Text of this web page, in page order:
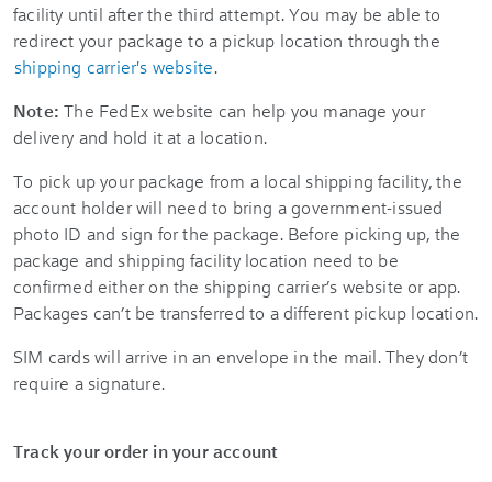
facility until after the third attempt. You may be able to
redirect your package to a pickup location through the
shipping carrier's website.
Note: The FedEx website can help you manage your
delivery and hold it at a location.
To pick up your package from a local shipping facility, the
account holder will need to bring a government-issued
photo ID and sign for the package. Before picking up, the
package and shipping facility location need to be
confirmed either on the shipping carrier’s website or app.
Packages can’t be transferred to a different pickup location.
SIM cards will arrive in an envelope in the mail. They don’t
require a signature.
Track your order in your account